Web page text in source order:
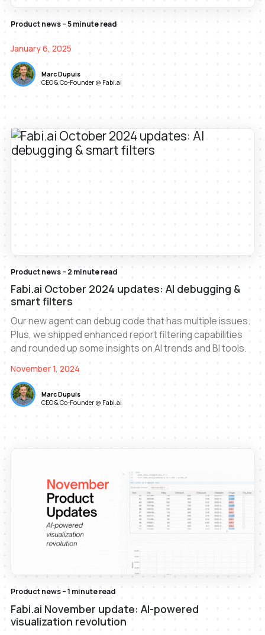
Product news – 5 minute read
January 6, 2025
Marc Dupuis
CEO & Co-Founder @ Fabi.ai
Product news – 2 minute read
Fabi.ai October 2024 updates: AI debugging &
smart filters
Our new agent can debug code that has multiple issues.
Plus, we shipped enhanced report filtering capabilities
and rounded up some insights on AI trends and BI tools.
November 1, 2024
Marc Dupuis
CEO & Co-Founder @ Fabi.ai
Product news – 1 minute read
Fabi.ai November update: AI-powered
visualization revolution